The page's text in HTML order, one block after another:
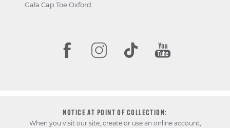
Gala Cap Toe Oxford
NOTICE AT POINT OF COLLECTION:
When you visit our site, create or use an online account,